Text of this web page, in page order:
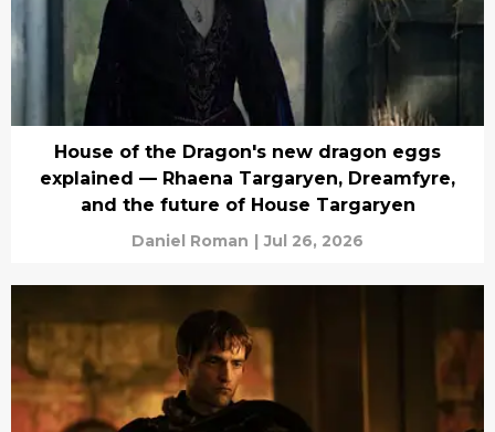
House of the Dragon's new dragon eggs
explained — Rhaena Targaryen, Dreamfyre,
and the future of House Targaryen
Daniel Roman | Jul 26, 2026